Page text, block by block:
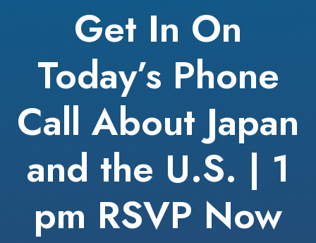
Get In On
Today’s Phone
Call About Japan
and the U.S. | 1
pm RSVP Now